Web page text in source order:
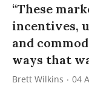
“These
incentives,
and
ways that
Brett Wilkins 04